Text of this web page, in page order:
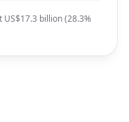
billion (28.3%